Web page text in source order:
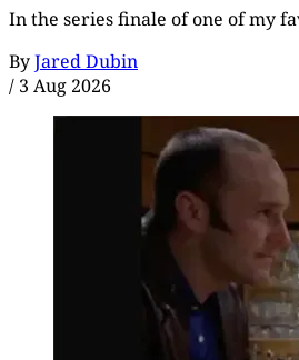
In the series finale of one of my
ByJared Dubin
/ 3 Aug 2026